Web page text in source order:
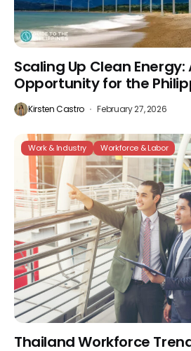
Scaling Up Clean Energy:
Opportunity for the
Kirsten Castro February 27, 2026
Work & Industry Workforce & Labor
Thailand Workforce